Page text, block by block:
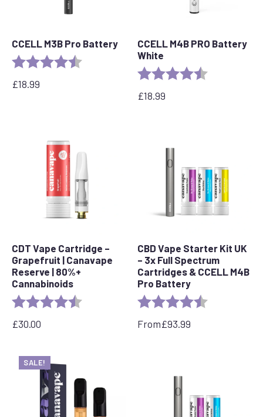
CCELL M3B Pro Battery
Rating: 4.8 out of 5 stars
£18.99
CCELL M4B PRO Battery
White
Rating:
£18.99
CDT Vape Cartridge –
Grapefruit | Canavape
Reserve | 80%+
Cannabinoids
Rating: 4.6 out of 5 stars
£30.00
CBD Vape Starter Kit UK
– 3x Full Spectrum
Cartridges & CCELL M4B
Pro Battery
Rating:
From£93.99
SALE!